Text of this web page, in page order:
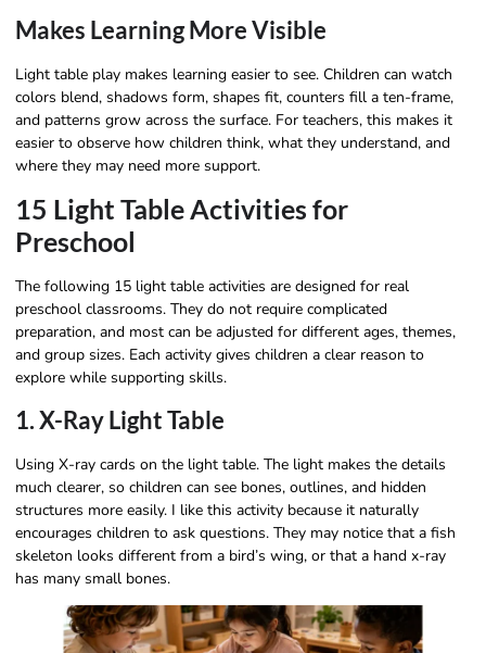
Makes Learning More Visible
Light table play makes learning easier to see. Children can watch
colors blend, shadows form, shapes fit, counters fill a ten-frame,
and patterns grow across the surface. For teachers, this makes it
easier to observe how children think, what they understand, and
where they may need more support.
15 Light Table Activities for
Preschool
The following 15 light table activities are designed for real
preschool classrooms. They do not require complicated
preparation, and most can be adjusted for different ages, themes,
and group sizes. Each activity gives children a clear reason to
explore while supporting skills.
1. X-Ray Light Table
Using X-ray cards on the light table. The light makes the details
much clearer, so children can see bones, outlines, and hidden
structures more easily. I like this activity because it naturally
encourages children to ask questions. They may notice that a fish
skeleton looks different from a bird’s wing, or that a hand x-ray
has many small bones.